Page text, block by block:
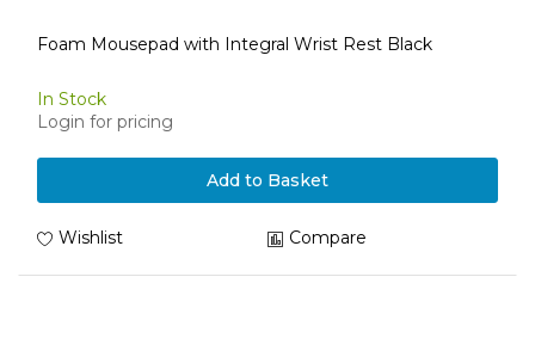
Foam Mousepad with Integral Wrist Rest Black
In Stock
Login for pricing
Add to Basket
Wishlist Compare